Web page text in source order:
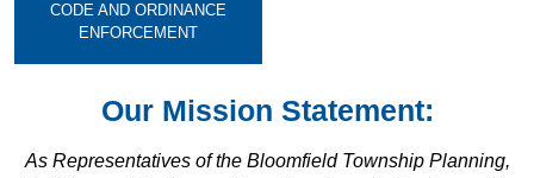
CODE AND ORDINANCE
ENFORCEMENT
Our Mission Statement:
As Representatives of the Bloomfield Township Planning,